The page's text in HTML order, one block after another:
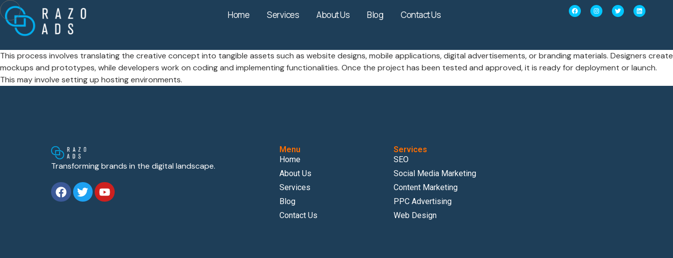
Home Services About Us Blog Contact Us
This process involves translating the creative concept into tangible assets such as website designs, mobile applications, digital advertisements, or branding materials. Designers create
mockups and prototypes, while developers work on coding and implementing functionalities. Once the project has been tested and approved, it is ready for deployment or launch.
This may involve setting up hosting environments.
Transforming brands in the digital landscape.
Menu
Home
About Us
Services
Blog
Contact Us
Services
SEO
Social Media Marketing
Content Marketing
PPC Advertising
Web Design